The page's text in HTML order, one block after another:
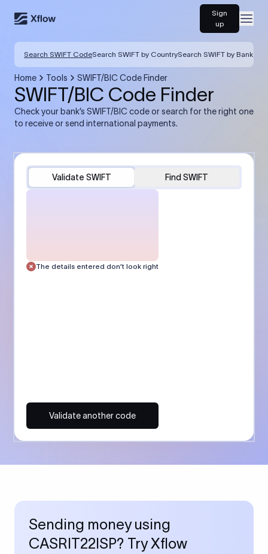
Sign
up
Search SWIFT CodeSearch SWIFT by CountrySearch SWIFT by Bank
Home Tools SWIFT/BIC Code Finder
SWIFT/BIC Code Finder
Check your bank’s SWIFT/BIC code or search for the right one
to receive or send international payments.
Validate SWIFT Find SWIFT
The details entered don’t look right
Validate another code
Sending money using
CASRIT22ISP? Try Xflow